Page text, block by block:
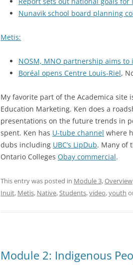
Nunavik school board planning
Metis:
NOSM, MNO partnership aims
Boréal opens Centre Louis-Riel,
My favorite part of the Academica site
Education Marketing. Ken does a
presentations on the future trends in
spent. Ken has U-tube channel where
dubs including UBC’s LipDub. Many of
Ontario Colleges Obay commercial.
This entry was posted in Module 3,Overview
Inuit, Metis, Native,Students,video,youth
Module 2: Indigenous